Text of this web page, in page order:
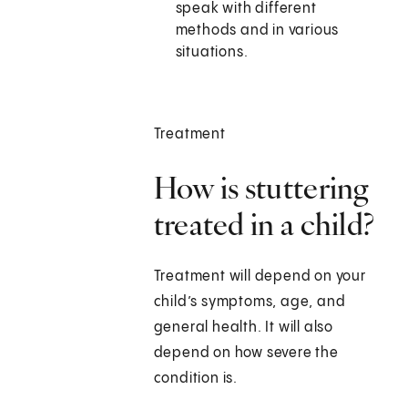
speak with different
methods and in various
situations.
Treatment
How is stuttering
treated in a child?
Treatment will depend on your
child’s symptoms, age, and
general health. It will also
depend on how severe the
condition is.